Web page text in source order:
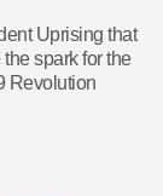
Uprising that
the spark for the
Revolution